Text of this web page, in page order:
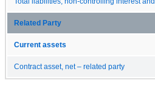
Related Party
Current assets
Contract asset, net – related party